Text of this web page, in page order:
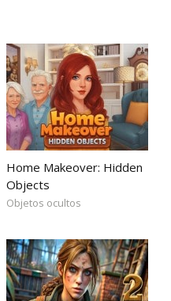
Home Makeover: Hidden
Objects
Objetos ocultos